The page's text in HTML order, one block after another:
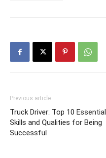
Previous article
Truck Driver: Top 10 Essential
Skills and Qualities for Being
Successful